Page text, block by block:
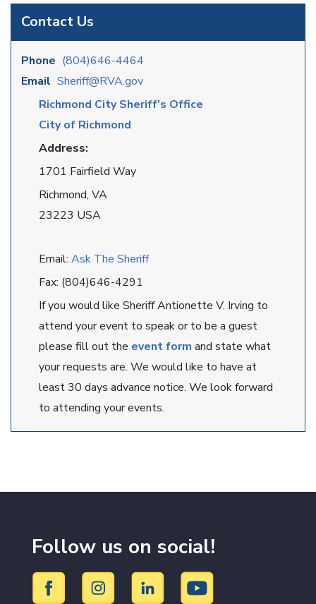
Contact Us
Phone (804)646-4464
Email Sheriff@RVA.gov
Richmond City Sheriff's Office
City of Richmond
Address:
1701 Fairfield Way
Richmond, VA
23223 USA
Email: Ask The Sheriff
Fax: (804)646-4291
If you would like Sheriff Antionette V. Irving to
attend your event to speak or to be a guest
please fill out the event form and state what
your requests are. We would like to have at
least 30 days advance notice. We look forward
to attending your events.
Follow us on social!